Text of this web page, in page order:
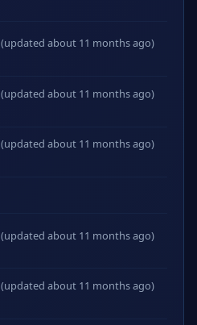
(updated about 11 months ago)
(updated about 11 months ago)
(updated about 11 months ago)
(updated about 11 months ago)
(updated about 11 months ago)